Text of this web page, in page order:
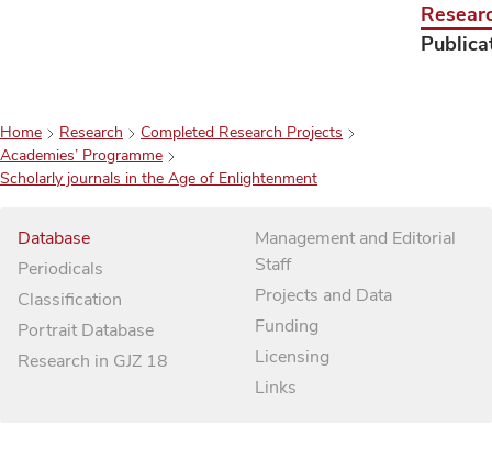
Home Research
Completed Research Projects
Academies’ Programme
Scholarly journals in the Age of Enlightenment
Database
Periodicals
Classification
Portrait Database
Research in GJZ 18
Management and Editorial
Staff
Projects and Data
Funding
Licensing
Links